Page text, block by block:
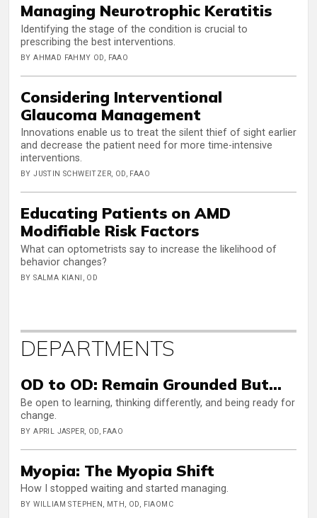
Managing Neurotrophic Keratitis
Identifying the stage of the condition is crucial to
prescribing the best interventions.
BY AHMAD FAHMY OD, FAAO
Considering Interventional
Glaucoma Management
Innovations enable us to treat the silent thief of sight earlier
and decrease the patient need for more time-intensive
interventions.
BY JUSTIN SCHWEITZER, OD, FAAO
Educating Patients on AMD
Modifiable Risk Factors
What can optometrists say to increase the likelihood of
behavior changes?
BY SALMA KIANI, OD
DEPARTMENTS
OD to OD: Remain Grounded But…
Be open to learning, thinking differently, and being ready for
change.
BY APRIL JASPER, OD, FAAO
Myopia: The Myopia Shift
How I stopped waiting and started managing.
BY WILLIAM STEPHEN, MTH, OD, FIAOMC